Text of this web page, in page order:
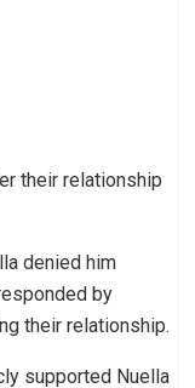
their relationship
denied him
by
their relationship.
supported Nuella